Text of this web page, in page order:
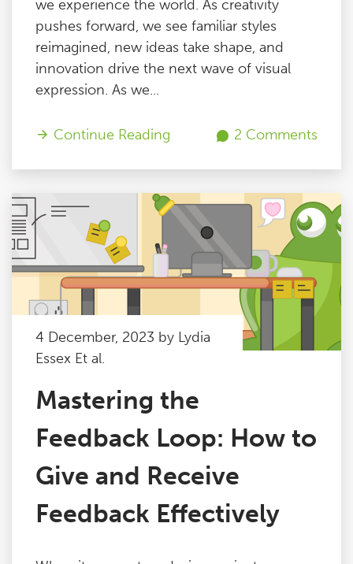
we experience the world. As creativity
pushes forward, we see familiar styles
reimagined, new ideas take shape, and
innovation drive the next wave of visual
expression. As we...
Continue Reading 2 Comments
4 December, 2023 by Lydia
Essex Et al.
Mastering the
Feedback Loop: How to
Give and Receive
Feedback Effectively